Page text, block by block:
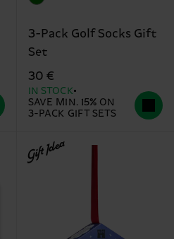
3-Pack Golf Socks Gift
Set
30 €
IN STOCK
SAVE MIN. 15% ON
3-PACK GIFT SETS
Gift Idea